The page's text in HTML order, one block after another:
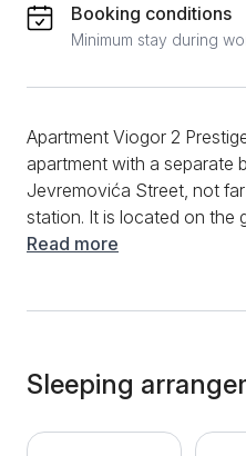
Booking conditions
Minimum stay during
Apartment Viogor 2
apartment with a separate
Jevremovića Street, not
station. It is located on the
equipped for a comfortable
has a shower cabin and
cable channels,
linen are available as
Read more
Sleeping